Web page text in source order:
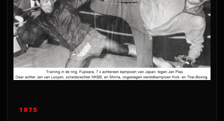
1975